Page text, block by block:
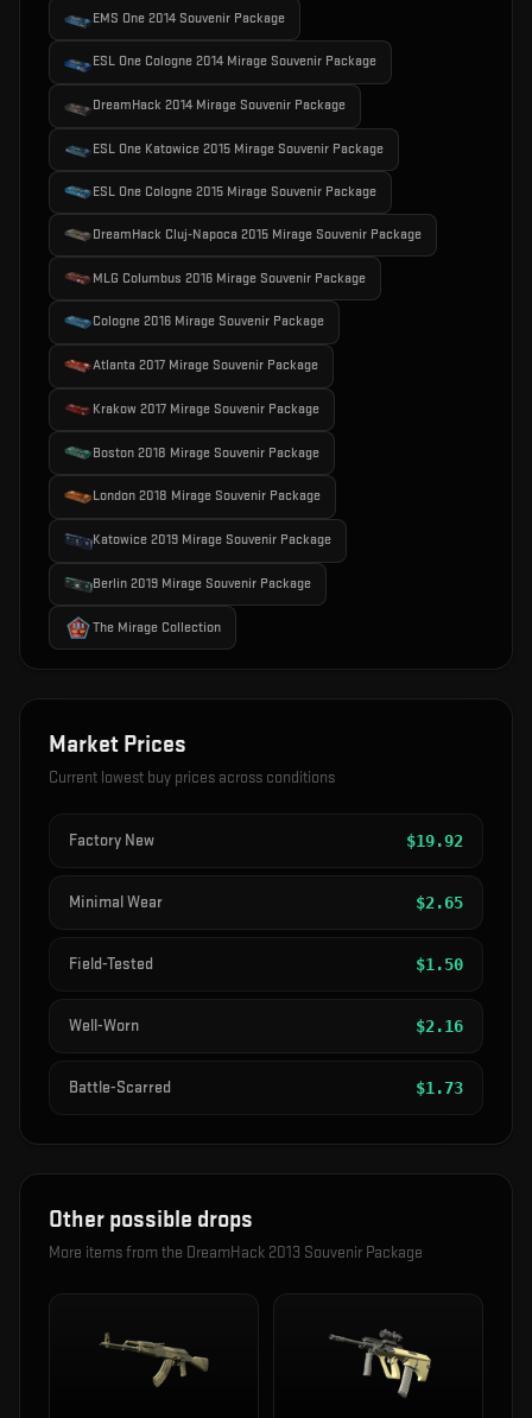
EMS One 2014 Souvenir Package
ESL One Cologne 2014 Mirage Souvenir Package
DreamHack 2014 Mirage Souvenir Package
ESL One Katowice 2015 Mirage Souvenir Package
ESL One Cologne 2015 Mirage Souvenir Package
DreamHack Cluj-Napoca 2015 Mirage Souvenir Package
MLG Columbus 2016 Mirage Souvenir Package
Cologne 2016 Mirage Souvenir Package
Atlanta 2017 Mirage Souvenir Package
Krakow 2017 Mirage Souvenir Package
Boston 2018 Mirage Souvenir Package
London 2018 Mirage Souvenir Package
Katowice 2019 Mirage Souvenir Package
Berlin 2019 Mirage Souvenir Package
The Mirage Collection
Market Prices
Current lowest buy prices across conditions
Factory New $19.92
Minimal Wear $2.65
Field-Tested $1.50
Well-Worn $2.16
Battle-Scarred $1.73
Other possible drops
More items from the DreamHack 2013 Souvenir Package